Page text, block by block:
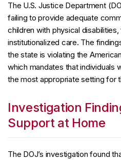
The U.S. Justice Department
failing to provide adequate
children with physical
institutionalized care. The
the state is violating the
which mandates that individuals
the most appropriate setting for
Investigation
Support at Home
The DOJ’s investigation found